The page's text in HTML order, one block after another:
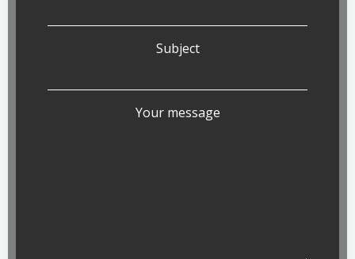
Subject
Your message